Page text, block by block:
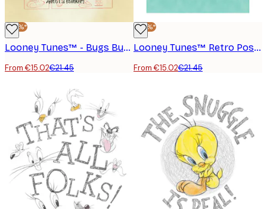
-30%*
Looney Tunes™ - Bugs Bunny Poster
From €15.02€21.45
-30%*
Looney Tunes™ Retro Poster
From €15.02€21.45